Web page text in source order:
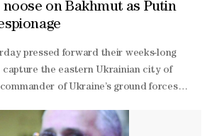
noose on Bakhmut as Putin
pressed forward their weeks-long
the eastern Ukrainian city of
of Ukraine’s ground forces
the war’s bloodiest battles, would be